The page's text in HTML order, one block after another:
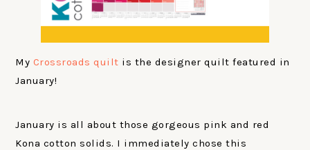
My Crossroads quilt is the designer quilt featured in
January!
January is all about those gorgeous pink and red
Kona cotton solids. I immediately chose this